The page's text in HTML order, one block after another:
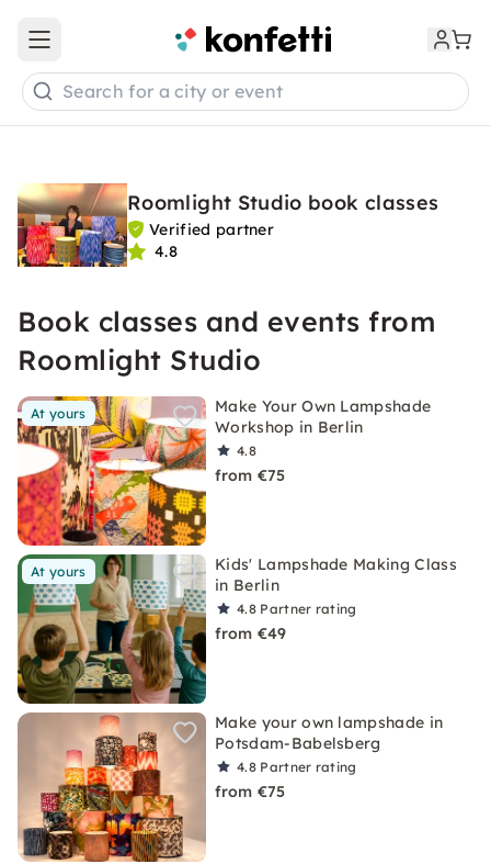
Open main menu
Search for a city or event
Roomlight Studio book classes
Verified partner
4.8
Book classes and events from
Roomlight Studio
At yours
Make Your Own Lampshade
Workshop in Berlin
4.8
from €75
At yours
Kids' Lampshade Making Class
in Berlin
4.8 Partner rating
from €49
Make your own lampshade in
Potsdam-Babelsberg
4.8 Partner rating
from €75